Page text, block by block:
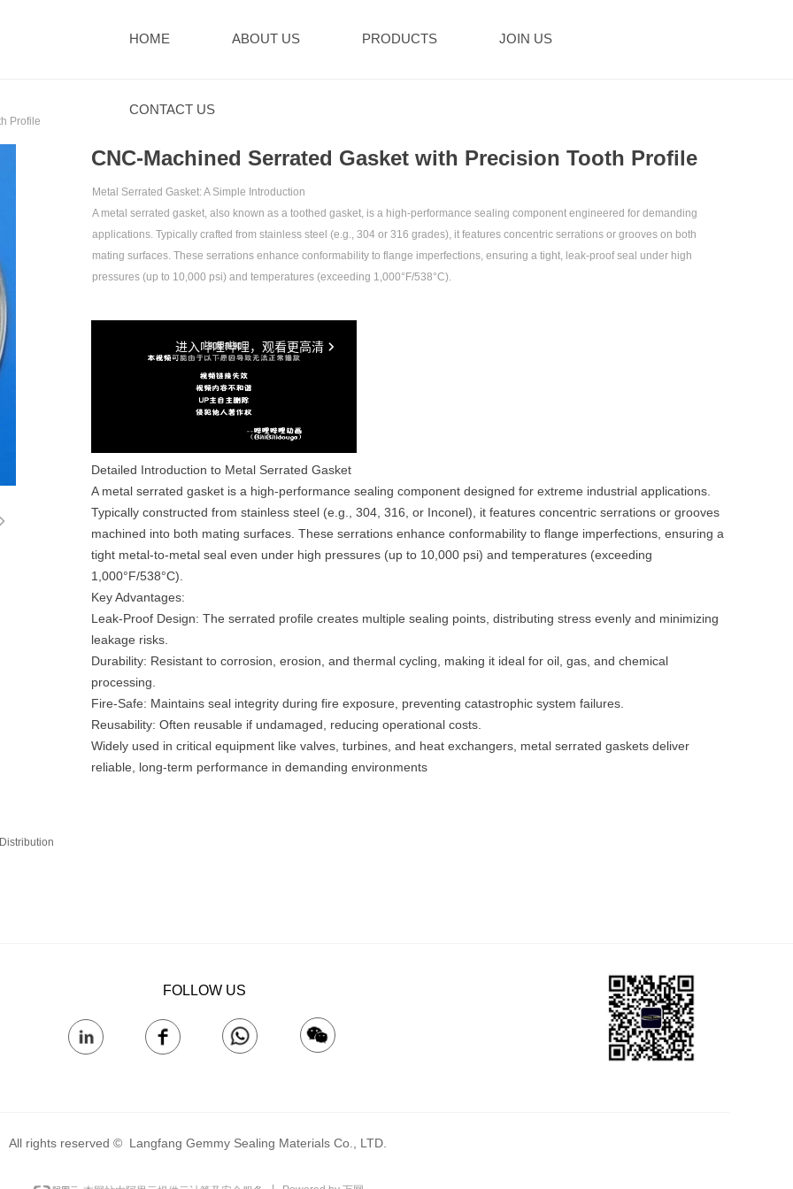
HOME ABOUT US PRODUCTS JOIN US
CONTACT US
Profile‌
‌CNC-Machined Serrated Gasket with Precision Tooth Profile‌
Metal Serrated Gasket: A Simple Introduction‌
A metal serrated gasket, also known as a toothed gasket, is a high-performance sealing component engineered for demanding
applications. Typically crafted from stainless steel (e.g., 304 or 316 grades), it features concentric serrations or grooves on both
mating surfaces. These serrations enhance conformability to flange imperfections, ensuring a tight, leak-proof seal under high
pressures (up to 10,000 psi) and temperatures (exceeding 1,000°F/538°C).
Detailed Introduction to Metal Serrated Gasket‌
A metal serrated gasket is a high-performance sealing component designed for extreme industrial applications.
Typically constructed from stainless steel (e.g., 304, 316, or Inconel), it features concentric serrations or grooves
machined into both mating surfaces. These serrations enhance conformability to flange imperfections, ensuring a
tight metal-to-metal seal even under high pressures (up to 10,000 psi) and temperatures (exceeding
1,000°F/538°C).
‌Key Advantages‌:
‌Leak-Proof Design‌: The serrated profile creates multiple sealing points, distributing stress evenly and minimizing
leakage risks.
‌Durability‌: Resistant to corrosion, erosion, and thermal cycling, making it ideal for oil, gas, and chemical
processing.
‌Fire-Safe‌: Maintains seal integrity during fire exposure, preventing catastrophic system failures.
‌Reusability‌: Often reusable if undamaged, reducing operational costs.
Widely used in critical equipment like valves, turbines, and heat exchangers, metal serrated gaskets deliver
reliable, long-term performance in demanding environments
FOLLOW US
All rights reserved © Langfang Gemmy Sealing Materials Co., LTD.